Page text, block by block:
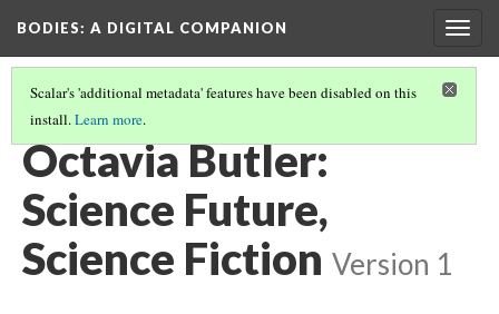
BODIES: A DIGITAL COMPANION
Scalar's 'additional metadata' features have been disabled on this
install.Learn more.
THE POSTHUMAN: INTRODUCTION AND CONTENTS
Octavia Butler:
Science Future,
Science Fiction Version 1